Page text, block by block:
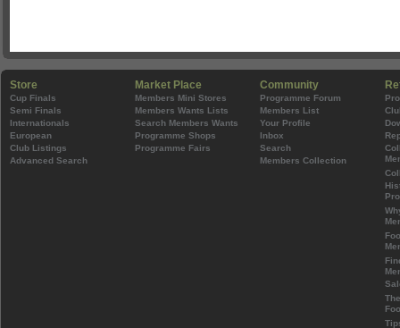
Store
Cup Finals
Semi Finals
Internationals
European
Club Listings
Advanced Search
Market Place
Members Mini Stores
Members Wants Lists
Search Members Wants
Programme Shops
Programme Fairs
Community
Programme Forum
Members List
Your Profile
Inbox
Search
Members Collection